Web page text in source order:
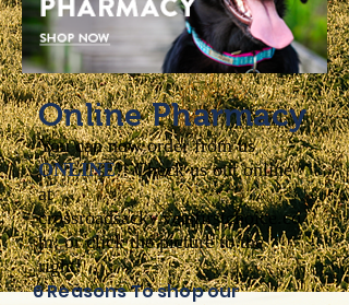
Online Pharmacy
You can now order from us
ONLINE!! Check us out online
at
crossroadsacky.vetsfirstchoice.co
m, or click the picture to the
right!
6 Reasons To shop our